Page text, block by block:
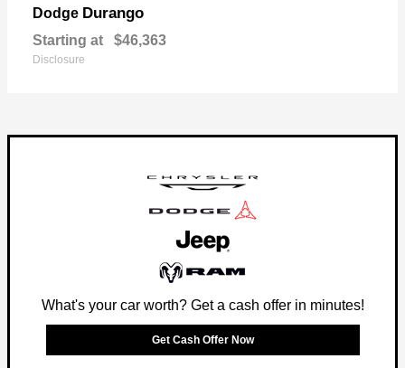
Dodge Durango
Starting at $46,363
Disclosure
What's your car worth? Get a cash offer in minutes!
Get Cash Offer Now